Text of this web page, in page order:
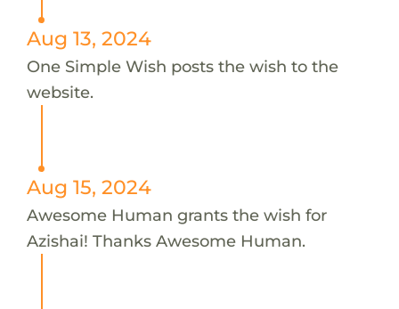
Aug 13, 2024
One Simple Wish posts the wish to the
website.
Aug 15, 2024
Awesome Human grants the wish for
Azishai! Thanks Awesome Human.